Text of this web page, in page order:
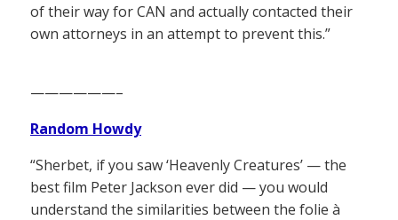
of their way for CAN and actually contacted their
own attorneys in an attempt to prevent this.”
——————–
Random Howdy
“Sherbet, if you saw ‘Heavenly Creatures’ — the
best film Peter Jackson ever did — you would
understand the similarities between the folie à